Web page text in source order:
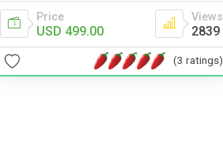
Price
USD 499.00
Views
2839
(3 ratings)